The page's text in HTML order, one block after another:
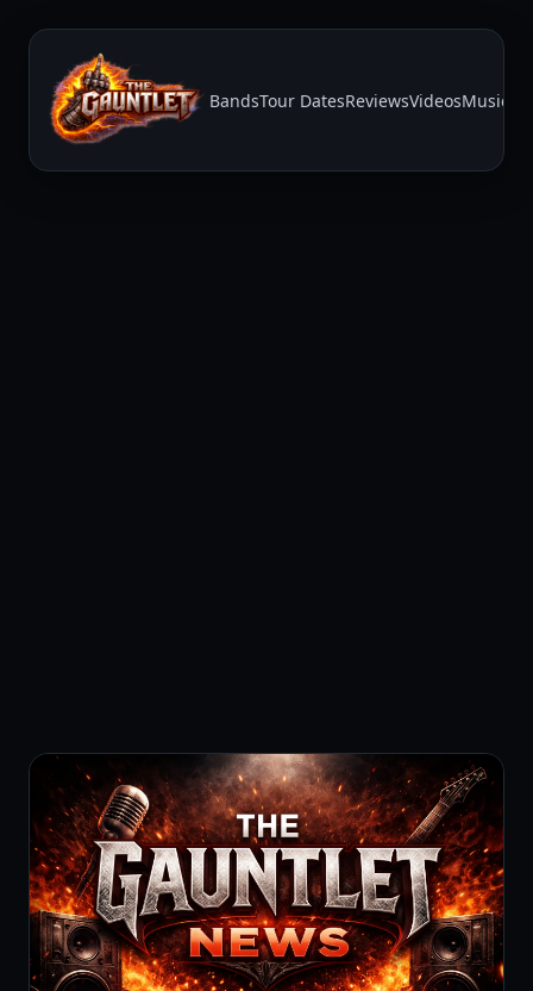
BandsTour DatesReviewsVideosMusic